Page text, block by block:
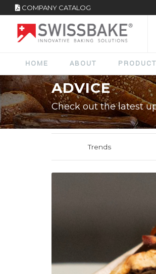
COMPANY CATALOG
HOME ABOUT PRODUCT
ADVICE
Check out the latest
Trends